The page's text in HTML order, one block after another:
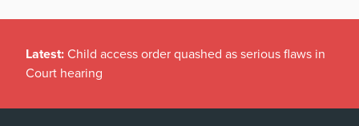
Latest: Child access order quashed as serious flaws in
Court hearing